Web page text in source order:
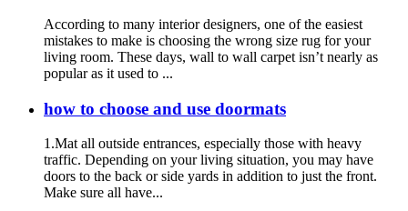
According to many interior designers, one of the easiest
mistakes to make is choosing the wrong size rug for your
living room. These days, wall to wall carpet isn’t nearly as
popular as it used to ...
how to choose and use doormats
1.Mat all outside entrances, especially those with heavy
traffic. Depending on your living situation, you may have
doors to the back or side yards in addition to just the front.
Make sure all have...